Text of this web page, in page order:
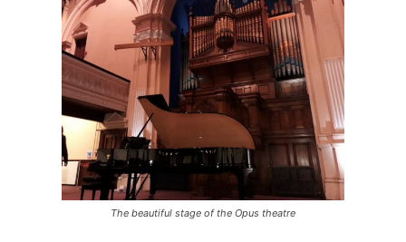
The beautiful stage of the Opus theatre